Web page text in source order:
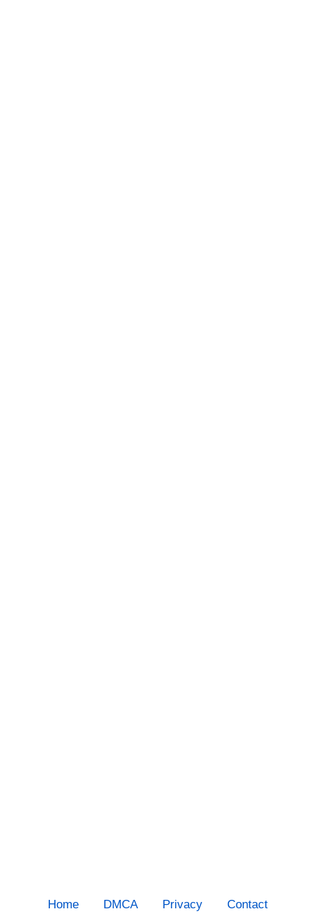
Home DMCA Privacy Contact